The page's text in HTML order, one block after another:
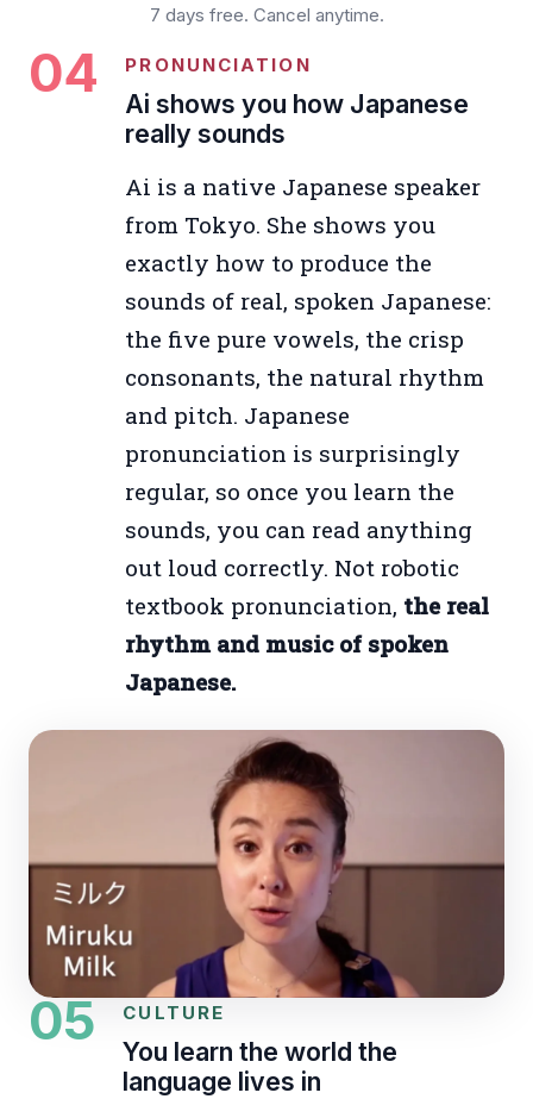
7 days free. Cancel anytime.
04 PRONUNCIATION
Ai shows you how Japanese
really sounds
Ai is a native Japanese speaker
from Tokyo. She shows you
exactly how to produce the
sounds of real, spoken Japanese:
the five pure vowels, the crisp
consonants, the natural rhythm
and pitch. Japanese
pronunciation is surprisingly
regular, so once you learn the
sounds, you can read anything
out loud correctly. Not robotic
textbook pronunciation, the real
rhythm and music of spoken
Japanese.
05 CULTURE
You learn the world the
language lives in